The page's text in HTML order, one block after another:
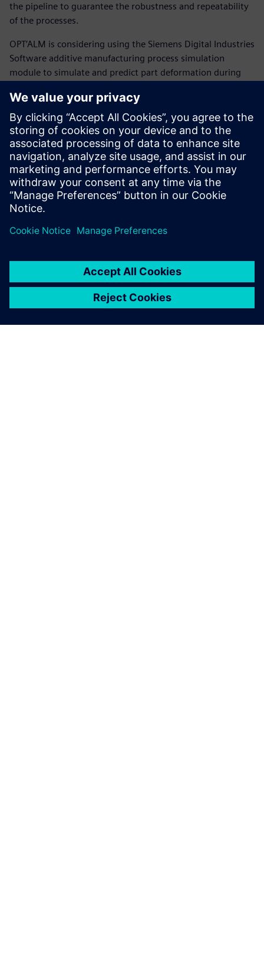
the pipeline to guarantee the robustness and repeatability
of the processes.
OPT’ALM is considering using the Siemens Digital Industries
Software additive manufacturing process simulation
module to simulate and predict part deformation during
“Industrial 3D printing is growing rapidly since it offers new
manufacturing possibilities and serves to make more
efficient use of materials,” says Toufine. “The processes
developed by OPT’ALM pave the way for new
manufacturing and repair methods that represent a game-
changer for industrialists. The implementation of Siemens
software solutions contributes to this digital
transformation.”